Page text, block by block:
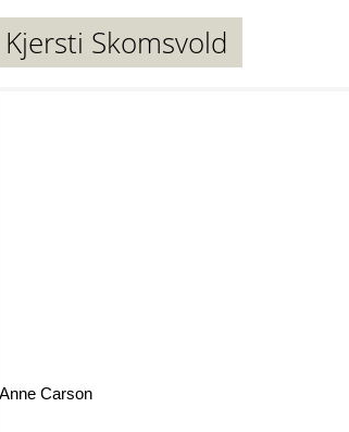
Kjersti Skomsvold
Anne Carson